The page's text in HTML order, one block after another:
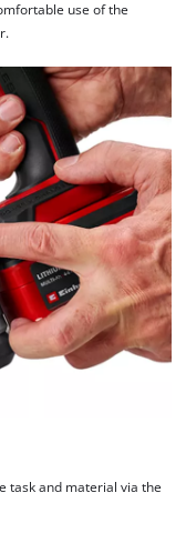
use of the
task and material via the